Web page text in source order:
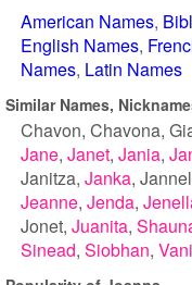
American Names
English Names
Names Latin Names
Similar Names,
Chavon Chavona
Jane Janet Jania
Janitza Janka
Jeanne Jenda
Jonet Juanita
Sinead Siobhan